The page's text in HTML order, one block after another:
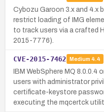
Cybozu Garoon 3.x and 4.x
restrict loading of IMG
to track users via a crafted
2015-7776).
CVE-2015-7462 Medium 4.4
IBM WebSphere MQ 8.0.0.4
users with administrator
certificate-keystore
executing the mqcertck